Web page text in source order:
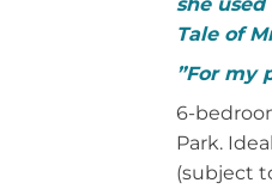
Tale of
”For my
6-
Park.
(subject